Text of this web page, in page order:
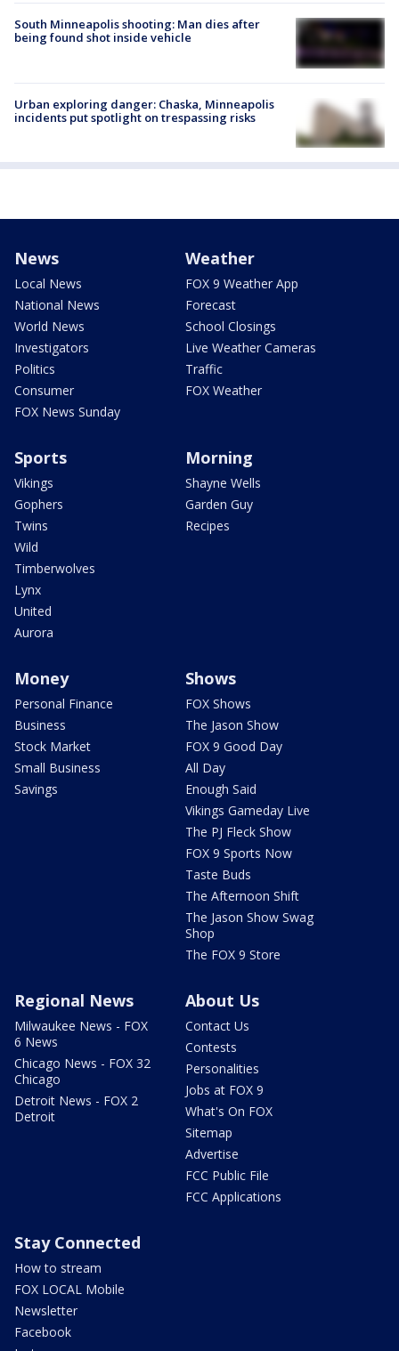
South Minneapolis shooting: Man dies after
being found shot inside vehicle
Urban exploring danger: Chaska, Minneapolis
incidents put spotlight on trespassing risks
News
Local News
National News
World News
Investigators
Politics
Consumer
FOX News Sunday
Weather
FOX 9 Weather App
Forecast
School Closings
Live Weather Cameras
Traffic
FOX Weather
Sports
Vikings
Gophers
Twins
Wild
Timberwolves
Lynx
United
Aurora
Morning
Shayne Wells
Garden Guy
Recipes
Money
Personal Finance
Business
Stock Market
Small Business
Savings
Shows
FOX Shows
The Jason Show
FOX 9 Good Day
All Day
Enough Said
Vikings Gameday Live
The PJ Fleck Show
FOX 9 Sports Now
Taste Buds
The Afternoon Shift
The Jason Show Swag
Shop
The FOX 9 Store
Regional News
Milwaukee News - FOX
6 News
Chicago News - FOX 32
Chicago
Detroit News - FOX 2
Detroit
About Us
Contact Us
Contests
Personalities
Jobs at FOX 9
What's On FOX
Sitemap
Advertise
FCC Public File
FCC Applications
Stay Connected
How to stream
FOX LOCAL Mobile
Newsletter
Facebook